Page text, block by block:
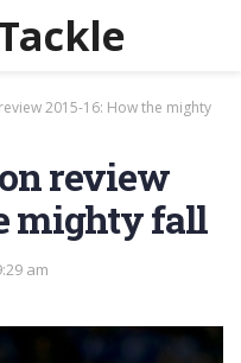
2015-16: How the mighty
review
mighty fall
am